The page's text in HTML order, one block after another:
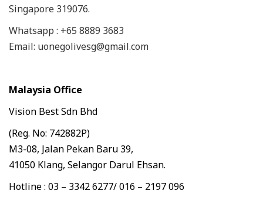
Singapore 319076.
Whatsapp : +65 8889 3683
Email: uonegolivesg@gmail.com
Malaysia Office
Vision Best Sdn Bhd
(Reg. No: 742882P)
M3-08, Jalan Pekan Baru 39,
41050 Klang, Selangor Darul Ehsan.
Hotline : 03 – 3342 6277/ 016 – 2197 096